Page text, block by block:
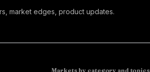
market edges, product updates.
Markets by category and topics